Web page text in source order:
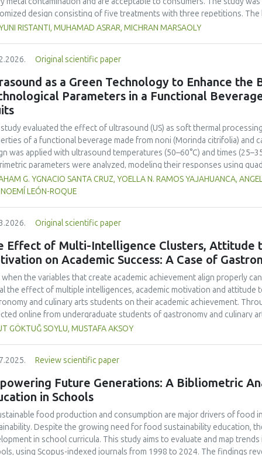
design consisting of five treatments with three repetitions.
red bean, pumpkin, and anchovy flours, respectively, as follows: F0
content of 26.74 mg. The microbial and heavy metal contamination
The consumer acceptability ratings ranged from moderate to
of wheat flour with pumpkin, kidney bean, and anchovy flours
free from microbial and heavy metal contamination, and well
nutritional solution to malnutrition in children.
RISTANTI, MUHAMAD ASRAR, MICHRAN MARSAOLY
Original scientific paper
as a Green Technology to Enhance the
Parameters in a Functional
evaluated the effect of ultrasound (US) as soft thermal
of a functional beverage made from noni (Morinda citrifolia) and
was applied with ultrasound temperatures (50–60°C) and times
parameters were analyzed, modeling their responses using
increased polyphenol content (up to 2200 mg FAGE/L) and
conditions (60°C/30 min), although it reduced vitamin C by 32%
at 52.4 °C and 31.2 min at 40 kHz. This technology offers a
it highlights the need for a balance between maximizing bioactive
Future studies should evaluate the sensory impact and shelf
G. YGNACIO SANTA CRUZ, YOELLA N. RAMOS YAJAHUANCA,
LEÓN-ROQUE
Original scientific paper
Effect of Multi-Intelligence Clusters, Attitude
on Academic Success: A Case of
when the variables that create academic achievement align properly
the effect of multiple intelligences, academic motivation and
and culinary arts students on their academic achievement.
online from undergraduate students of gastronomy and culinary
sling analysis, and a multivariate normal distribution analysis, this
motivation; similarly, their attitudes towards the profession
motivation of students also had a positive and significant effect
seemed to be very low. This study found that there is an interaction
and attitude towards the profession. Yet, academic motivation
is significantly congruent with the relevant theoretical background,
strong factor in influencing academic achievement.
GÖKTUĞ SOYLU, MUSTAFA AKSOY
Review scientific paper
Future Generations: A Bibliometric
in Schools
food production and consumption are major drivers of food
Despite the growing need for food sustainability education,
in school curricula. This study aims to evaluate and map
using Scopus-indexed journals from 1998 to 2024. The findings